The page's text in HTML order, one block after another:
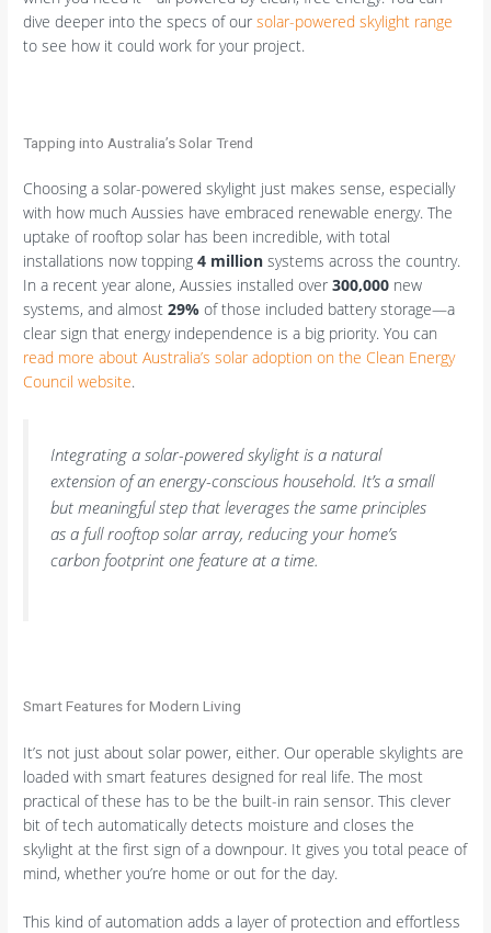
dive deeper into the specs of oursolar-powered skylight range
to see how it could work for your project.
Tapping into Australia’s Solar Trend
Choosing a solar-powered skylight just makes sense, especially
with how much Aussies have embraced renewable energy. The
uptake of rooftop solar has been incredible, with total
installations now topping4 million systems across the country.
In a recent year alone, Aussies installed over300,000 new
systems, and almost29% of those included battery storage—a
clear sign that energy independence is a big priority. You can
read more about Australia’s solar adoption on the Clean Energy
Council website.
Integrating a solar-powered skylight is a natural
extension of an energy-conscious household. It’s a small
but meaningful step that leverages the same principles
as a full rooftop solar array, reducing your home’s
carbon footprint one feature at a time.
Smart Features for Modern Living
It’s not just about solar power, either. Our operable skylights are
loaded with smart features designed for real life. The most
practical of these has to be the built-in rain sensor. This clever
bit of tech automatically detects moisture and closes the
skylight at the first sign of a downpour. It gives you total peace of
mind, whether you’re home or out for the day.
This kind of automation adds a layer of protection and effortless